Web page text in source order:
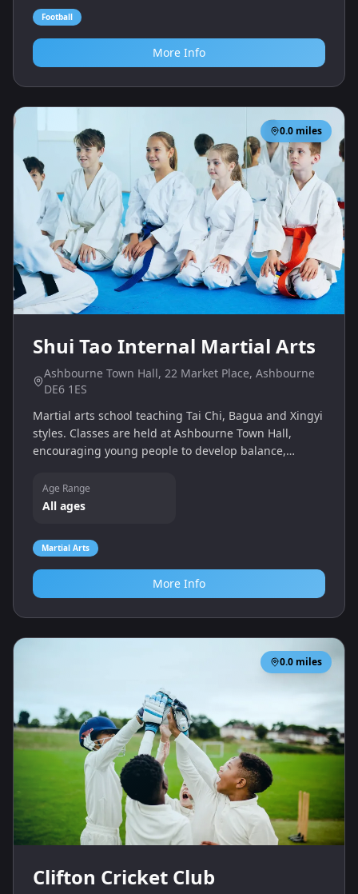
Football
More Info
0.0miles
Shui Tao Internal Martial Arts
Ashbourne Town Hall, 22 Market Place, Ashbourne
DE6 1ES
Martial arts school teaching Tai Chi, Bagua and Xingyi
styles. Classes are held at Ashbourne Town Hall,
encouraging young people to develop balance,
Age Range
All ages
Martial Arts
More Info
0.0 miles
Clifton Cricket Club